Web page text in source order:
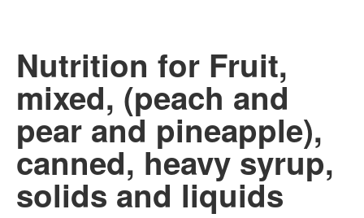
Nutrition for Fruit,
mixed, (peach and
pear and pineapple),
canned, heavy syrup,
solids and liquids